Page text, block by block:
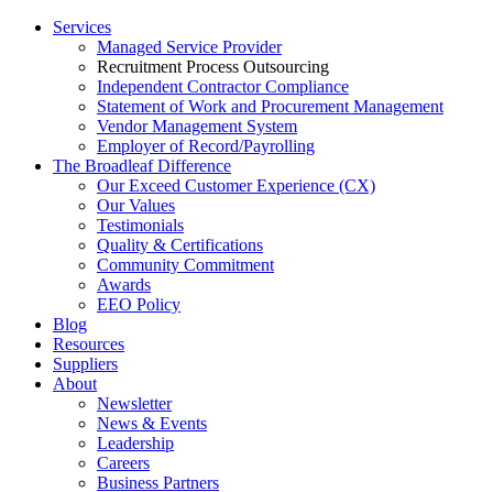
Services
Managed Service Provider
Recruitment Process Outsourcing
Independent Contractor Compliance
Statement of Work and Procurement Management
Vendor Management System
Employer of Record/Payrolling
The Broadleaf Difference
Our Exceed Customer Experience (CX)
Our Values
Testimonials
Quality & Certifications
Community Commitment
Awards
EEO Policy
Blog
Resources
Suppliers
About
Newsletter
News & Events
Leadership
Careers
Business Partners